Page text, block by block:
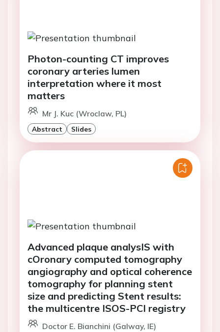
Photon-counting CT improves
coronary arteries lumen
interpretation where it most
matters
Mr J. Kuc (Wroclaw, PL)
Abstract Slides
Advanced plaque analysIS with
cOronary computed tomography
angiography and optical coherence
tomography for planning stent
size and predicting Stent results:
the multicentre ISOS-PCI registry
Doctor E. Bianchini (Galway, IE)